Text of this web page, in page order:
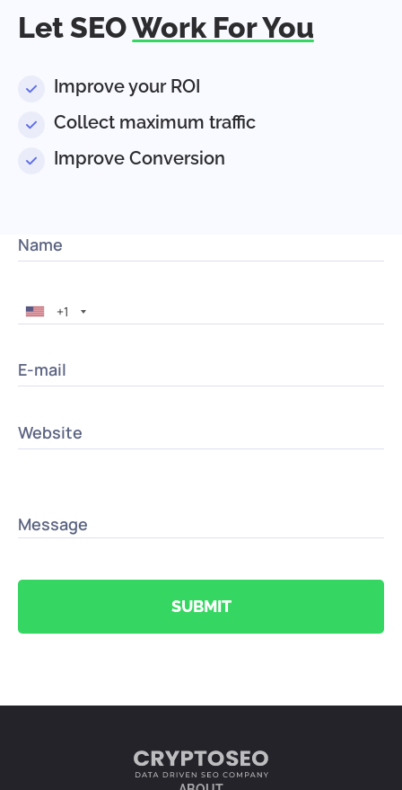
Let SEOWork For You
Improve your ROI
Collect maximum traffic
Improve Conversion
Name
+1
E-mail
Website
Message
SUBMIT